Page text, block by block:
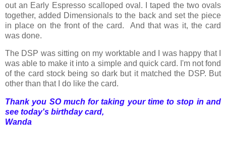
out an Early Espresso scalloped oval. I taped the two ovals
together, added Dimensionals to the back and set the piece
in place on the front of the card. And that was it, the card
was done.
The DSP was sitting on my worktable and I was happy that I
was able to make it into a simple and quick card. I'm not fond
of the card stock being so dark but it matched the DSP. But
other than that I do like the card.
Thank you SO much for taking your time to stop in and
see today's birthday card,
Wanda